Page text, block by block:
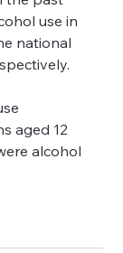
use in
national
aged 12
alcohol